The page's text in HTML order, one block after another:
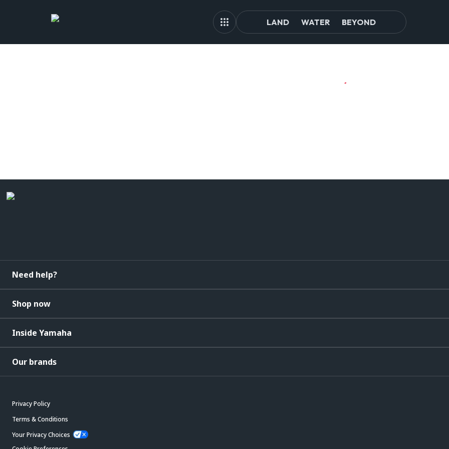
LAND WATER BEYOND
Need help?
Shop now
Inside Yamaha
Our brands
Privacy Policy
Terms & Conditions
Your Privacy Choices